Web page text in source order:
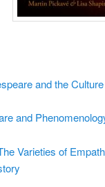
and the
and
Varieties of